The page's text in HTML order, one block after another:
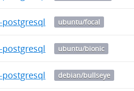
13_0.5.1-1_amd64.deb
ubuntu/focal
13_0.5.1-1_amd64.deb
ubuntu/bionic
13_0.5.1-1_amd64.deb
debian/bullseye